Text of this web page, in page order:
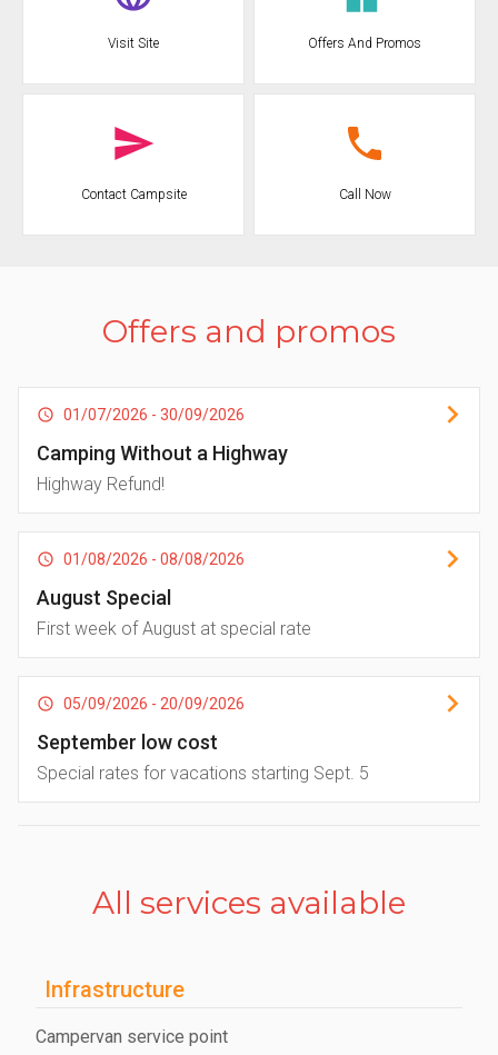
nearby mountains and the shade of the centuries-old olive trees.
of the Gargano, and the original flavors of a gastronomy of typical
land and the sea to draw nourishment, will make your holiday at
forget the stress of work and the chaos of the city.
Visit Site Offers And Promos
Contact Campsite Call Now
Offers and promos
01/07/2026 - 30/09/2026
Camping Without a Highway
Highway Refund!
01/08/2026 - 08/08/2026
August Special
First week of August at special rate
05/09/2026 - 20/09/2026
September low cost
Special rates for vacations starting Sept. 5
All services available
Infrastructure
Campervan service point